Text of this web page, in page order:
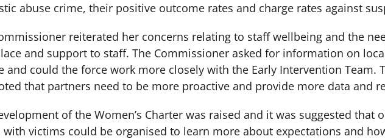
abuse crime, their positive outcome rates and charge rates against
reiterated her concerns relating to staff wellbeing and the
and support to staff. The Commissioner asked for information on
and could the force work more closely with the Early Intervention Team.
that partners need to be more proactive and provide more data and
of the Women’s Charter was raised and it was suggested that
victims could be organised to learn more about expectations and